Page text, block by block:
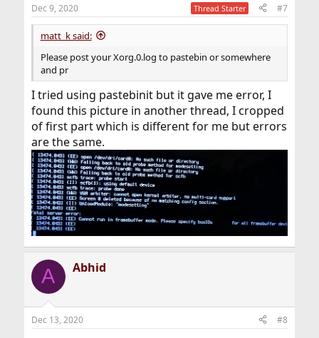
Dec 9, 2020 Thread Starter #7
matt_k said:
Please post your Xorg.0.log to pastebin or somewhere
and pr
I tried using pastebinit but it gave me error, I
found this picture in another thread, I cropped
of first part which is different for me but errors
are the same.
A Abhid
Dec 13, 2020 #8